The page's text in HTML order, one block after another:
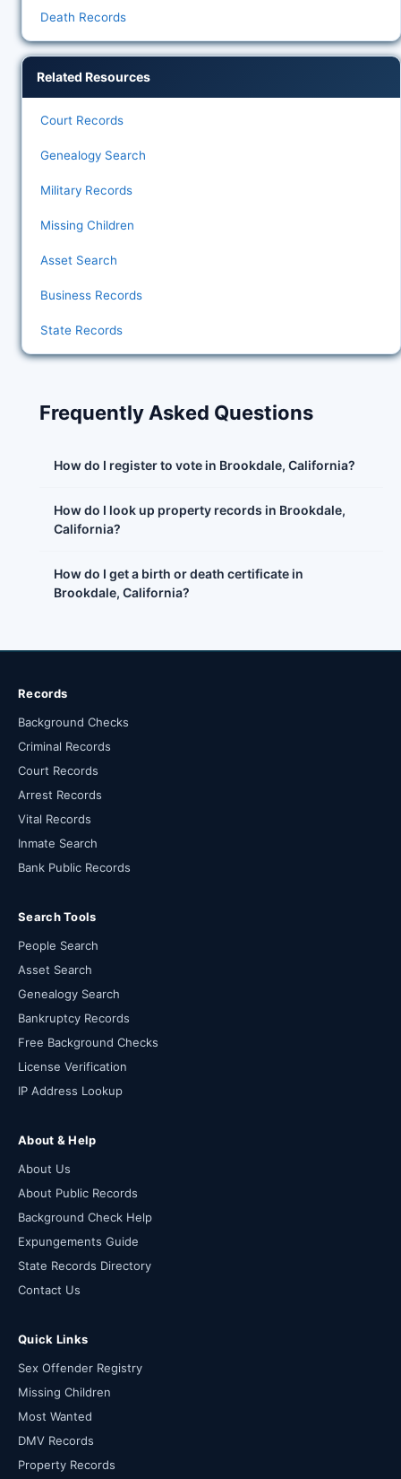
Death Records
Related Resources
Court Records
Genealogy Search
Military Records
Missing Children
Asset Search
Business Records
State Records
Frequently Asked Questions
How do I register to vote in Brookdale, California?
How do I look up property records in Brookdale,
California?
How do I get a birth or death certificate in
Brookdale, California?
Records
Background Checks
Criminal Records
Court Records
Arrest Records
Vital Records
Inmate Search
Bank Public Records
Search Tools
People Search
Asset Search
Genealogy Search
Bankruptcy Records
Free Background Checks
License Verification
IP Address Lookup
About & Help
About Us
About Public Records
Background Check Help
Expungements Guide
State Records Directory
Contact Us
Quick Links
Sex Offender Registry
Missing Children
Most Wanted
DMV Records
Property Records